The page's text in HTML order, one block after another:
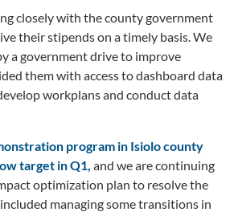
closely with the county government
their stipends on a timely basis. We
a government drive to improve
them with access to dashboard data
workplans and conduct data
program in Isiolo county
target in Q1, and we are continuing
optimization plan to resolve the
managing some transitions in